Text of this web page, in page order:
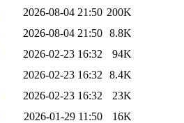
2026-08-04 21:50 200K
2026-08-04 21:50 8.8K
2026-02-23 16:32
94K
2026-02-23 16:32
8.4K
2026-02-23 16:32
23K
2026-01-29 11:50
16K